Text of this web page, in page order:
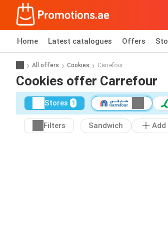
Home Latest catalogues Offers
All offers Cookies Carrefour
Cookies offer Carrefour
Stores 1
Filters Sandwich Add